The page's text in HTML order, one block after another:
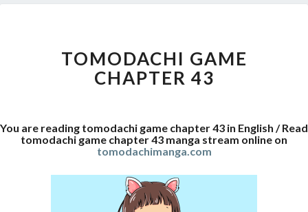
CHAPTER
43
TOMODACHI GAME
CHAPTER 43
You are reading tomodachi game chapter 43 in English / Read
tomodachi game chapter 43 manga stream online on
tomodachimanga.com